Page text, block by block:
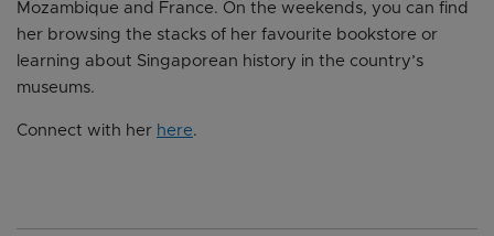
Mozambique and France. On the weekends, you can find
her browsing the stacks of her favourite bookstore or
learning about Singaporean history in the country’s
museums.
Connect with her here.